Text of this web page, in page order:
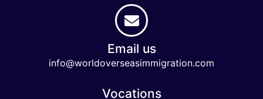
Email us
info@worldoverseasimmigration.com
Vocations